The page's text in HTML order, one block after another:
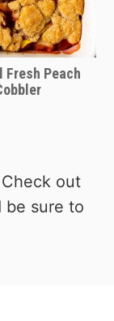
Fresh Peach
Check out
be sure to